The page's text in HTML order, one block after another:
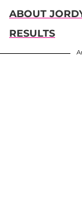
ABOUT
RESULTS